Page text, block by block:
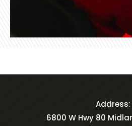
Address:
6800 W Hwy 80